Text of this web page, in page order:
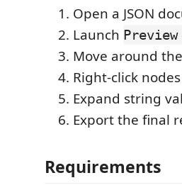
Open a JSON
Launch Preview
Move around
Right-click
Expand string
Export the final
Requirements